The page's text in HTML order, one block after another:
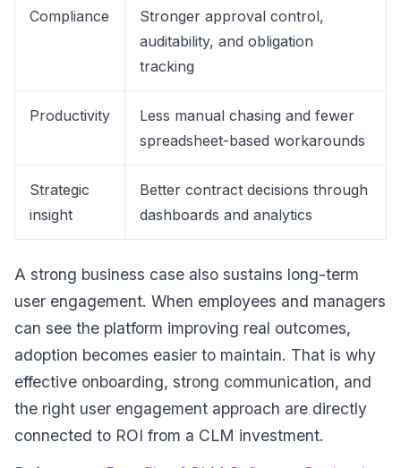
Compliance
Stronger approval control,
auditability, and obligation
tracking
Productivity
Less manual chasing and fewer
spreadsheet-based workarounds
Strategic
insight
Better contract decisions through
dashboards and analytics
A strong business case also sustains long-term
user engagement. When employees and managers
can see the platform improving real outcomes,
adoption becomes easier to maintain. That is why
effective onboarding, strong communication, and
the right user engagement approach are directly
connected to ROI from a CLM investment.